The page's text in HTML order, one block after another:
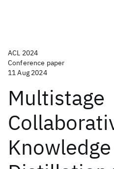
ACL 2024
Conference paper
11 Aug 2024
Multistage
Knowledge